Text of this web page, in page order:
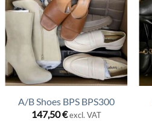
A/B Shoes BPS BPS300
147,50€ excl. VAT